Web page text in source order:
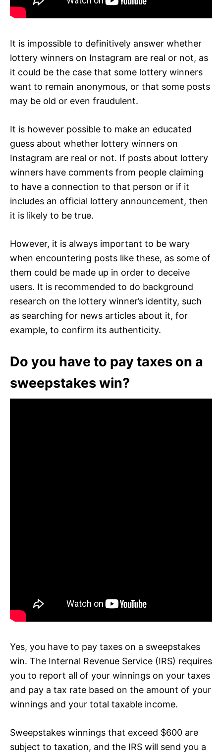
It is impossible to definitively answer whether
lottery winners on Instagram are real or not, as
it could be the case that some lottery winners
want to remain anonymous, or that some posts
may be old or even fraudulent.
It is however possible to make an educated
guess about whether lottery winners on
Instagram are real or not. If posts about lottery
winners have comments from people claiming
to have a connection to that person or if it
includes an official lottery announcement, then
it is likely to be true.
However, it is always important to be wary
when encountering posts like these, as some of
them could be made up in order to deceive
users. It is recommended to do background
research on the lottery winner’s identity, such
as searching for news articles about it, for
example, to confirm its authenticity.
Do you have to pay taxes on a
sweepstakes win?
Yes, you have to pay taxes on a sweepstakes
win. The Internal Revenue Service (IRS) requires
you to report all of your winnings on your taxes
and pay a tax rate based on the amount of your
winnings and your total taxable income.
Sweepstakes winnings that exceed $600 are
subject to taxation, and the IRS will send you a